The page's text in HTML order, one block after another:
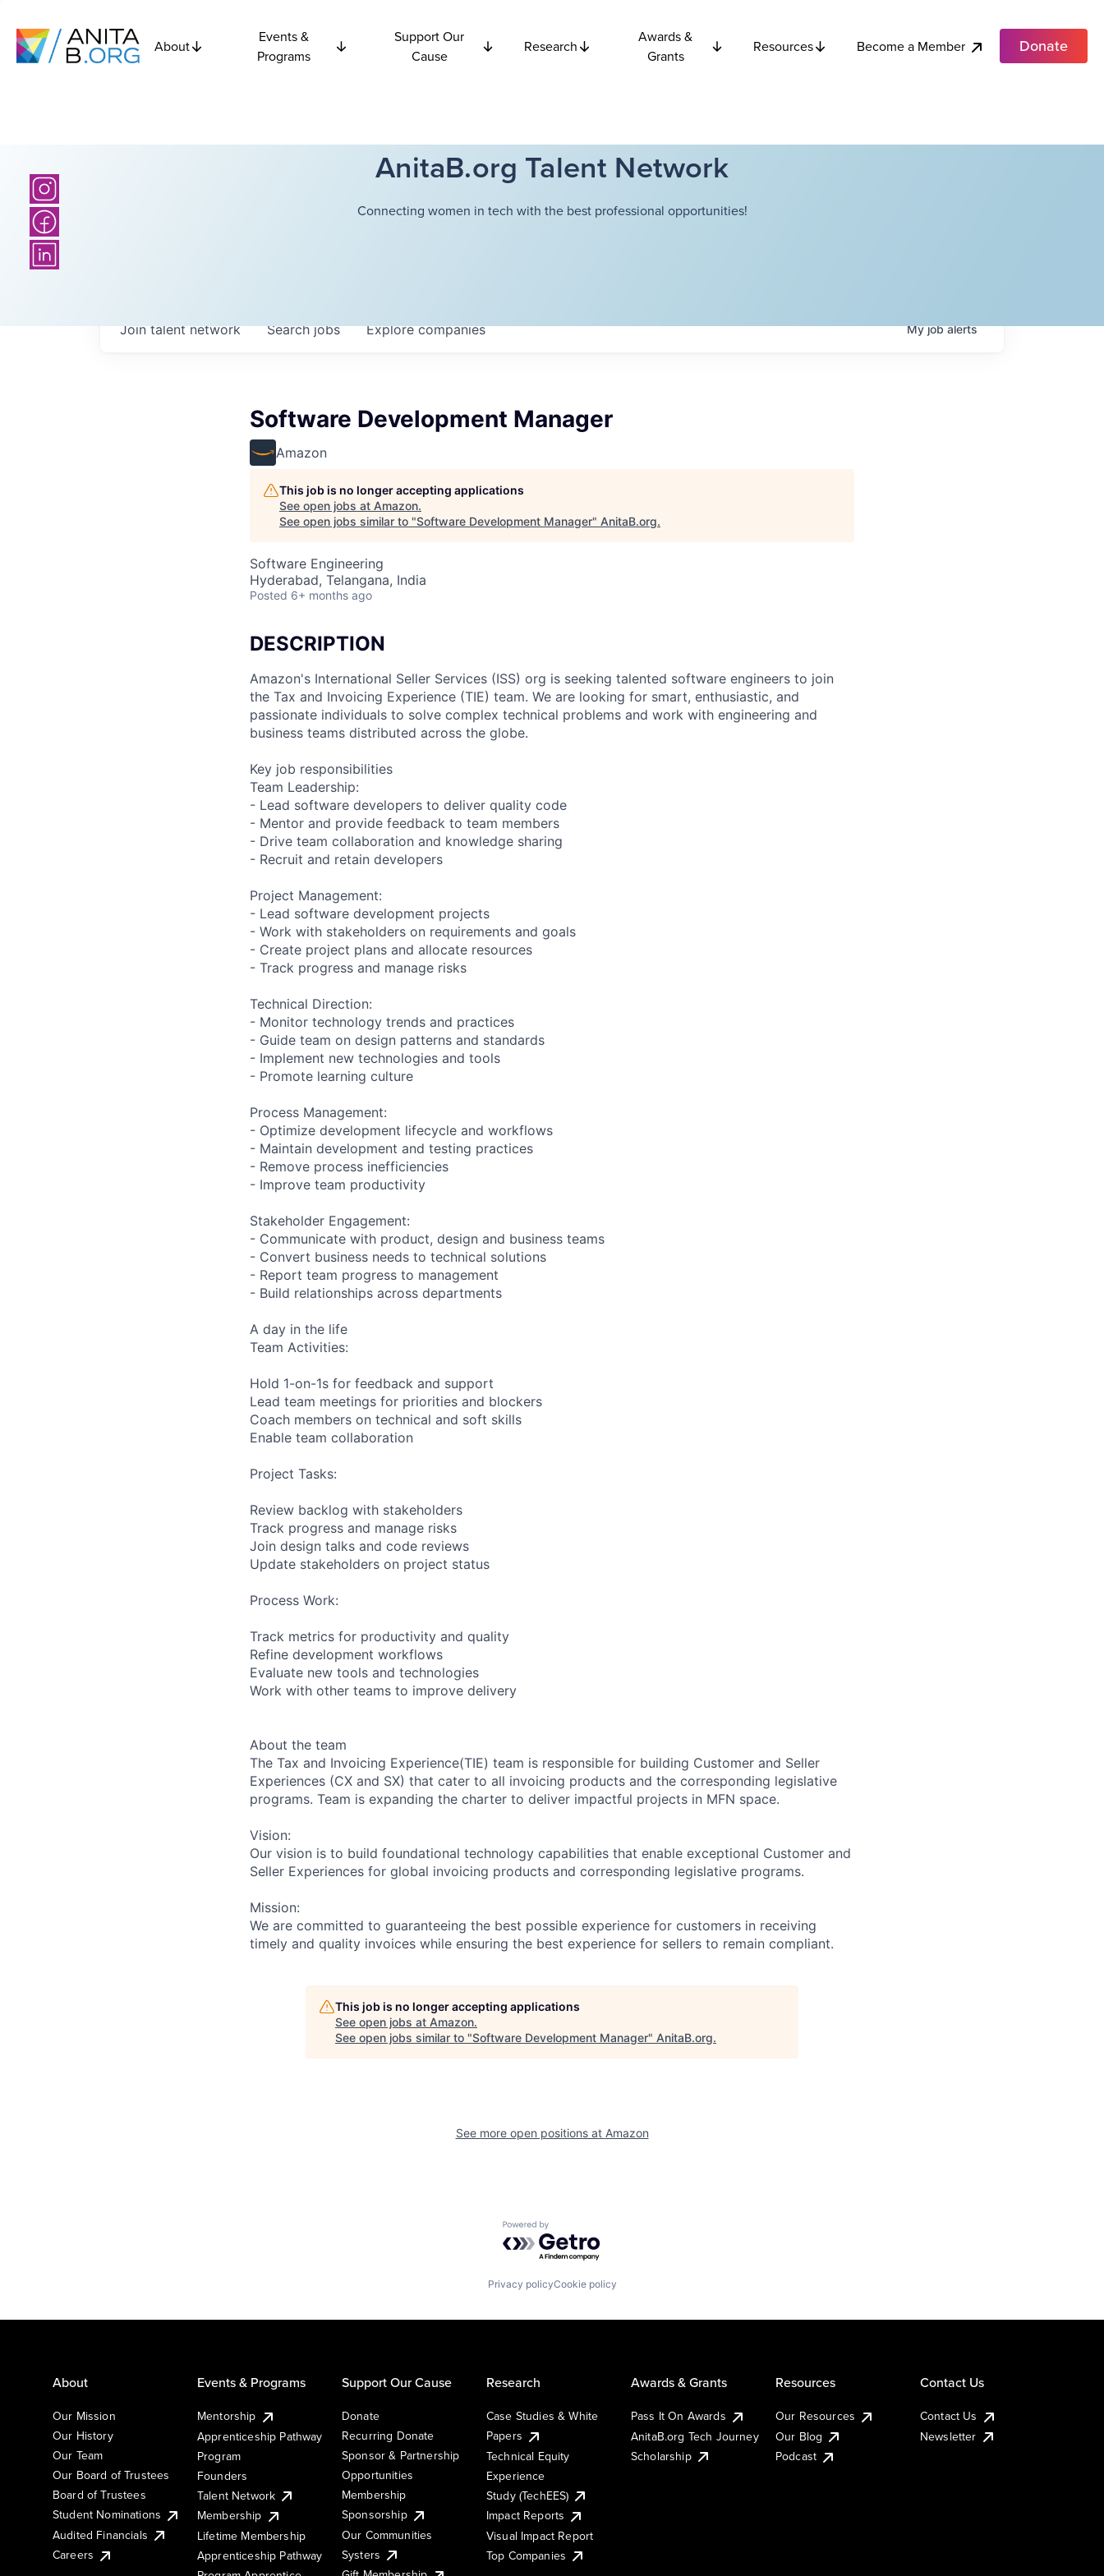
About
Events &
Programs
Support Our
Cause
Research
Awards &
Grants
Resources Become a Member Donate
AnitaB.org Talent Network
Connecting women in tech with the best professional opportunities!
Searchjobs Explorecompanies
Join talent network Myjobalerts
Software Development Manager
Amazon
This job is no longer accepting applications
See open jobs at Amazon.
See open jobs similar to "Software Development Manager" AnitaB.org.
Software Engineering
Hyderabad, Telangana, India
Posted 6+ months ago
DESCRIPTION
Amazon's International Seller Services (ISS) org is seeking talented software engineers to join
the Tax and Invoicing Experience (TIE) team. We are looking for smart, enthusiastic, and
passionate individuals to solve complex technical problems and work with engineering and
business teams distributed across the globe.
Key job responsibilities
Team Leadership:
- Lead software developers to deliver quality code
- Mentor and provide feedback to team members
- Drive team collaboration and knowledge sharing
- Recruit and retain developers
Project Management:
- Lead software development projects
- Work with stakeholders on requirements and goals
- Create project plans and allocate resources
- Track progress and manage risks
Technical Direction:
- Monitor technology trends and practices
- Guide team on design patterns and standards
- Implement new technologies and tools
- Promote learning culture
Process Management:
- Optimize development lifecycle and workflows
- Maintain development and testing practices
- Remove process inefficiencies
- Improve team productivity
Stakeholder Engagement:
- Communicate with product, design and business teams
- Convert business needs to technical solutions
- Report team progress to management
- Build relationships across departments
A day in the life
Team Activities:
Hold 1-on-1s for feedback and support
Lead team meetings for priorities and blockers
Coach members on technical and soft skills
Enable team collaboration
Project Tasks:
Review backlog with stakeholders
Track progress and manage risks
Join design talks and code reviews
Update stakeholders on project status
Process Work:
Track metrics for productivity and quality
Refine development workflows
Evaluate new tools and technologies
Work with other teams to improve delivery
About the team
The Tax and Invoicing Experience(TIE) team is responsible for building Customer and Seller
Experiences (CX and SX) that cater to all invoicing products and the corresponding legislative
programs. Team is expanding the charter to deliver impactful projects in MFN space.
Vision:
Our vision is to build foundational technology capabilities that enable exceptional Customer and
Seller Experiences for global invoicing products and corresponding legislative programs.
Mission:
We are committed to guaranteeing the best possible experience for customers in receiving
timely and quality invoices while ensuring the best experience for sellers to remain compliant.
This job is no longer accepting applications
See open jobs at Amazon.
See open jobs similar to "Software Development Manager" AnitaB.org.
See more open positions at Amazon
Powered by Getro.com
Privacy policyCookie policy
About
Our Mission
Our History
Our Team
Our Board of Trustees
Board of Trustees
Student Nominations
Audited Financials
Careers
Events & Programs
Mentorship
Apprenticeship Pathway
Program
Founders
Talent Network
Membership
Lifetime Membership
Apprenticeship Pathway
Support Our Cause
Donate
Recurring Donate
Sponsor & Partnership
Opportunities
Membership
Sponsorship
Our Communities
Systers
Research
Case Studies & White
Papers
Technical Equity
Experience
Study (TechEES)
Impact Reports
Visual Impact Report
Top Companies
Awards & Grants
Pass It On Awards
AnitaB.org Tech Journey
Scholarship
Resources
Our Resources
Our Blog
Podcast
Contact Us
Contact Us
Newsletter